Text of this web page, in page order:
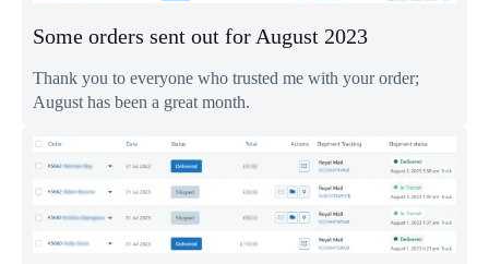
Some orders sent out for August 2023
Thank you to everyone who trusted me with your order;
August has been a great month.